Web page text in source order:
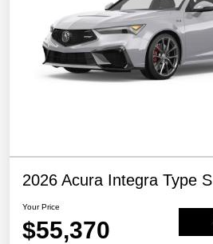
2026 Acura Integra Type S
Your Price
$55,370